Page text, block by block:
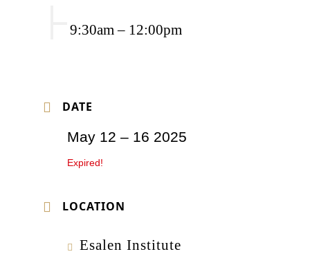
9:30am – 12:00pm
DATE
May 12 – 16 2025
Expired!
LOCATION
Esalen Institute